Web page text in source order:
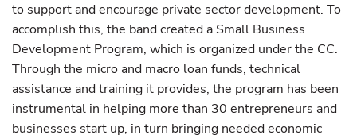
to support and encourage private sector development. To
accomplish this, the band created a Small Business
Development Program, which is organized under the CC.
Through the micro and macro loan funds, technical
assistance and training it provides, the program has been
instrumental in helping more than 30 entrepreneurs and
businesses start up, in turn bringing needed economic